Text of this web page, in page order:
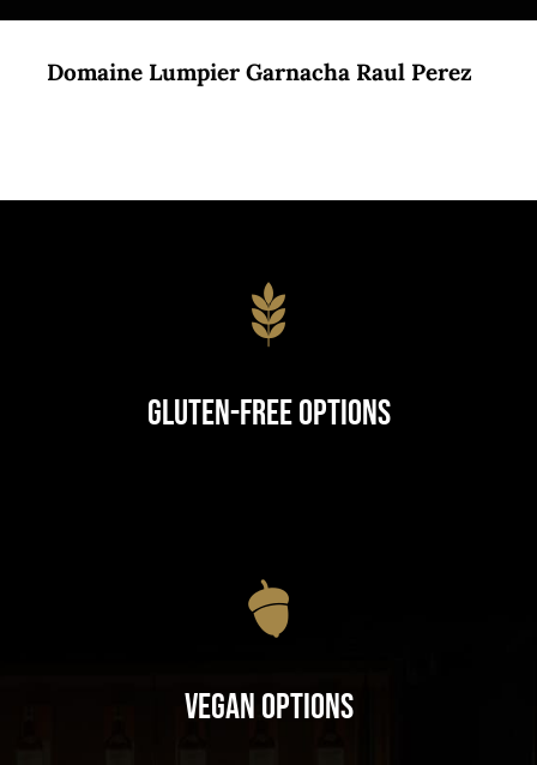
Domaine Lumpier Garnacha Raul Perez
Gluten-Free Options
Vegan Options